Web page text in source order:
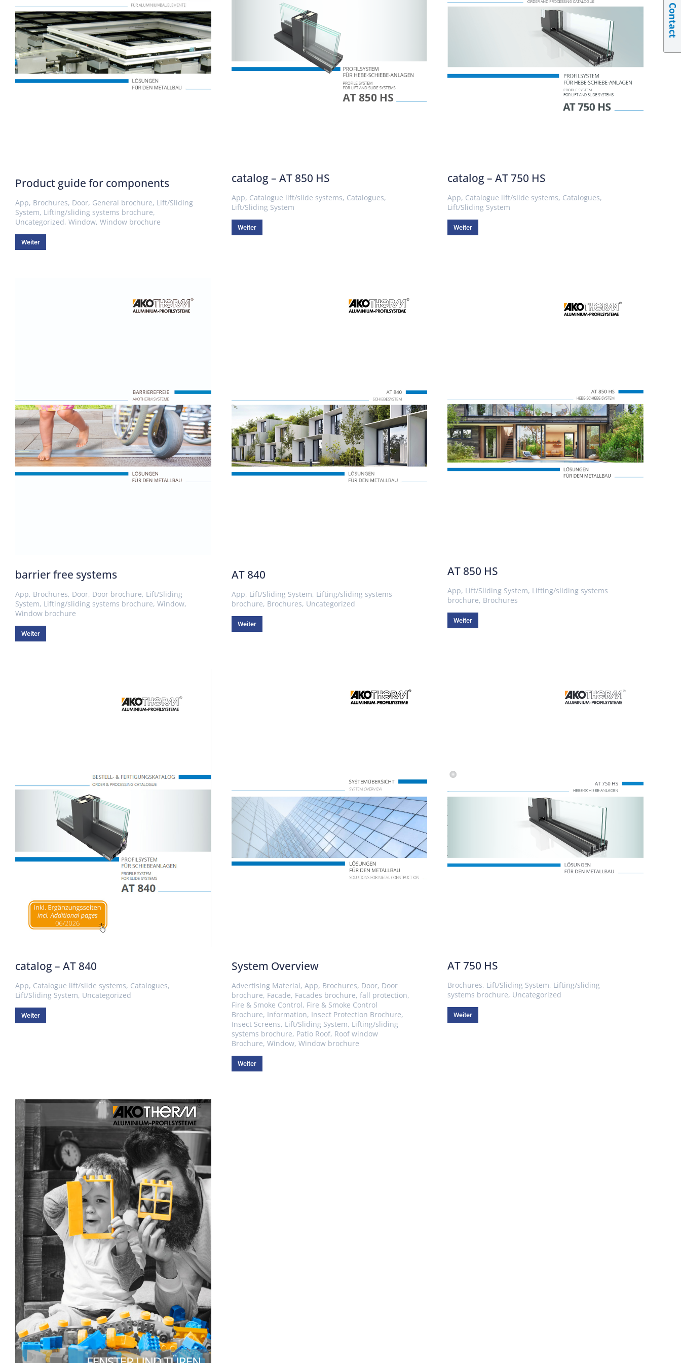
Product guide for components
App, Brochures, Door, General brochure, Lift/Sliding
System, Lifting/sliding systems brochure,
Uncategorized, Window, Window brochure
Weiter
catalog – AT 850 HS
App, Catalogue lift/slide systems, Catalogues,
Lift/Sliding System
Weiter
catalog – AT 750 HS
App, Catalogue lift/slide systems, Catalogues,
Lift/Sliding System
Weiter
barrier free systems
App, Brochures, Door, Door brochure, Lift/Sliding
System, Lifting/sliding systems brochure, Window,
Window brochure
Weiter
AT 840
App, Lift/Sliding System, Lifting/sliding systems
brochure, Brochures, Uncategorized
Weiter
AT 850 HS
App, Lift/Sliding System, Lifting/sliding systems
brochure, Brochures
Weiter
catalog – AT 840
App, Catalogue lift/slide systems, Catalogues,
Lift/Sliding System, Uncategorized
Weiter
System Overview
Advertising Material, App, Brochures, Door, Door
brochure, Facade, Facades brochure, fall protection,
Fire & Smoke Control, Fire & Smoke Control
Brochure, Information, Insect Protection Brochure,
Insect Screens, Lift/Sliding System, Lifting/sliding
systems brochure, Patio Roof, Roof window
Brochure, Window, Window brochure
Weiter
AT 750 HS
Brochures, Lift/Sliding System, Lifting/sliding
systems brochure, Uncategorized
Weiter
Contact